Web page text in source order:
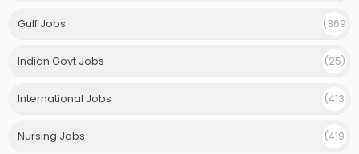
Gulf Jobs
(369
Indian Govt Jobs
(25)
International Jobs
(413
Nursing Jobs
(419